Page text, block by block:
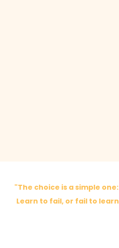
"The choice is a simple one:
Learn to fail, or fail to learn